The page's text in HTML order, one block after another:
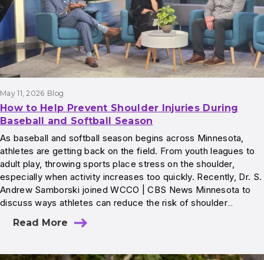
May 11, 2026 Blog
How to Help Prevent Shoulder Injuries During
Baseball and Softball Season
As baseball and softball season begins across Minnesota,
athletes are getting back on the field. From youth leagues to
adult play, throwing sports place stress on the shoulder,
especially when activity increases too quickly. Recently, Dr. S.
Andrew Samborski joined WCCO | CBS News Minnesota to
discuss ways athletes can reduce the risk of shoulder…
Read More